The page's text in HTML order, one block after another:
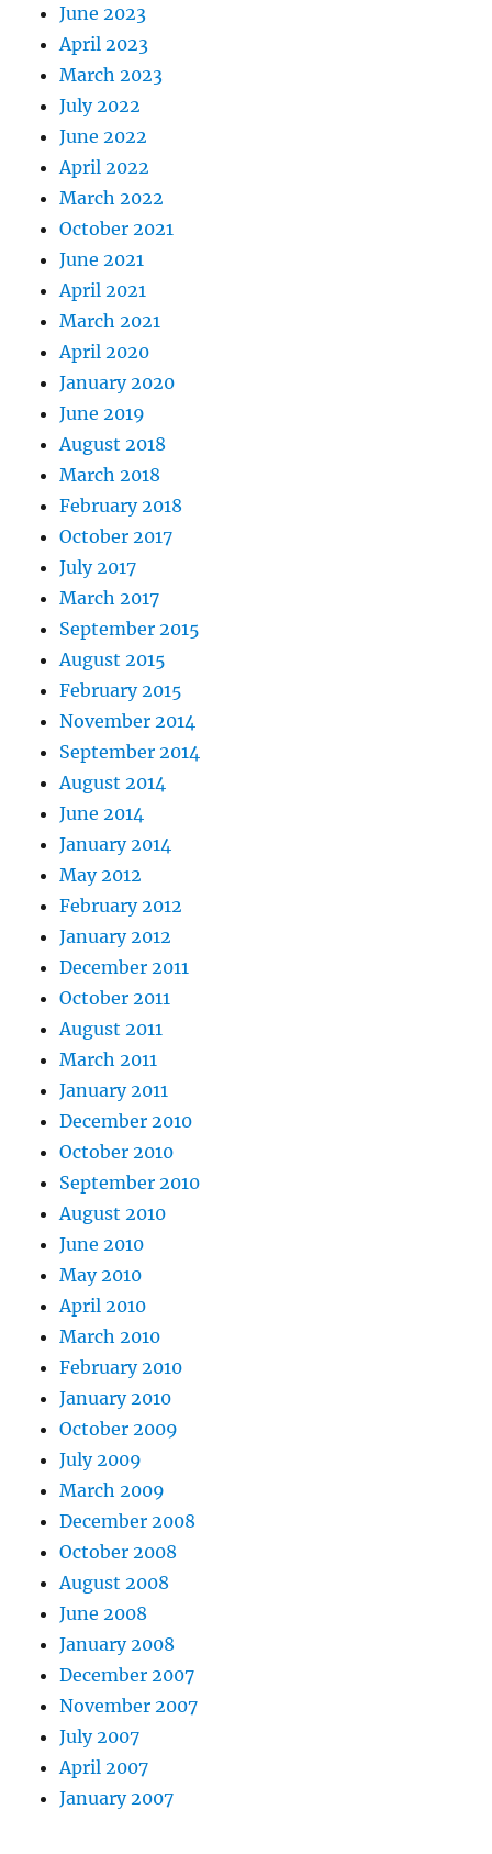
June 2023
April 2023
March 2023
July 2022
June 2022
April 2022
March 2022
October 2021
June 2021
April 2021
March 2021
April 2020
January 2020
June 2019
August 2018
March 2018
February 2018
October 2017
July 2017
March 2017
September 2015
August 2015
February 2015
November 2014
September 2014
August 2014
June 2014
January 2014
May 2012
February 2012
January 2012
December 2011
October 2011
August 2011
March 2011
January 2011
December 2010
October 2010
September 2010
August 2010
June 2010
May 2010
April 2010
March 2010
February 2010
January 2010
October 2009
July 2009
March 2009
December 2008
October 2008
August 2008
June 2008
January 2008
December 2007
November 2007
July 2007
April 2007
January 2007